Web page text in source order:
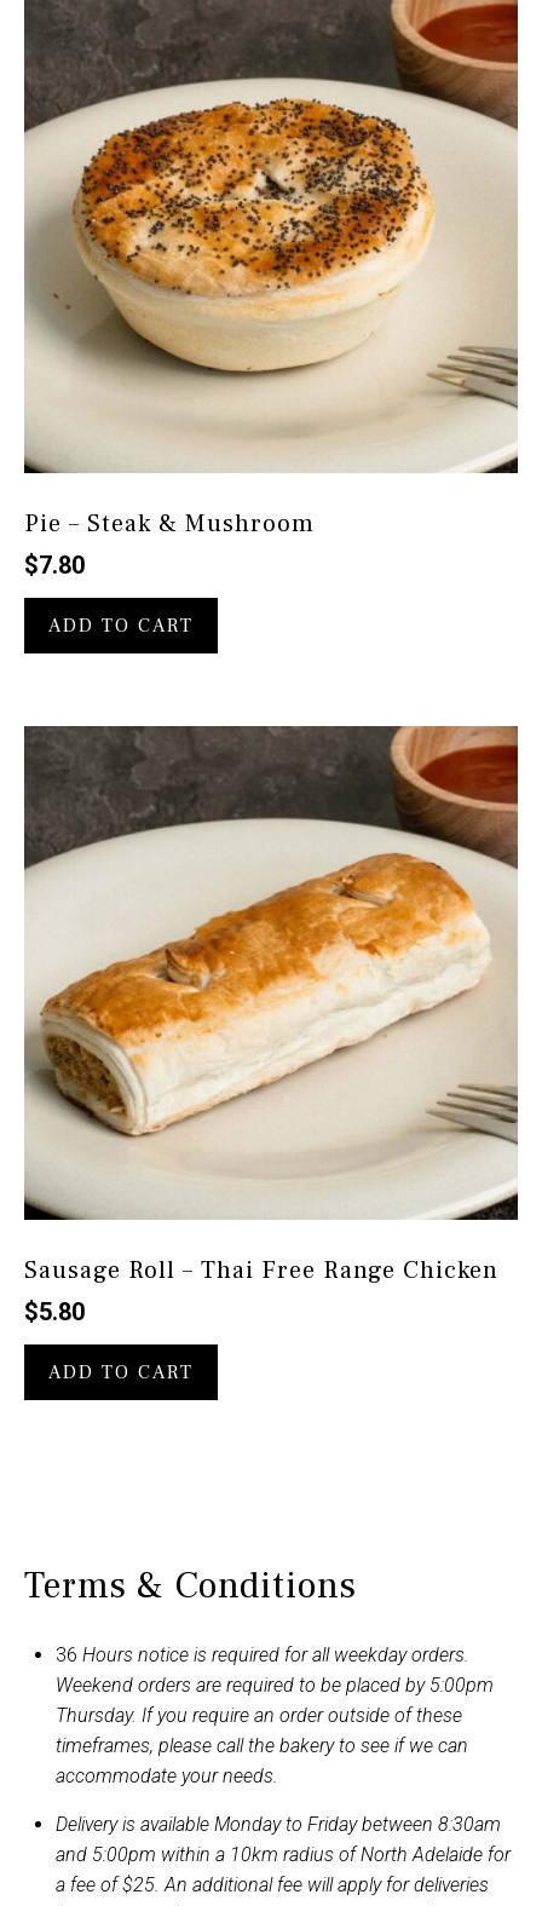
Pie – Steak & Mushroom
$7.80
ADD TO CART
Sausage Roll – Thai Free Range Chicken
$5.80
ADD TO CART
Terms & Conditions
36 Hours notice is required for all weekday orders.
Weekend orders are required to be placed by 5:00pm
Thursday. If you require an order outside of these
timeframes, please call the bakery to see if we can
accommodate your needs.
Delivery is available Monday to Friday between 8:30am
and 5:00pm within a 10km radius of North Adelaide for
a fee of $25. An additional fee will apply for deliveries